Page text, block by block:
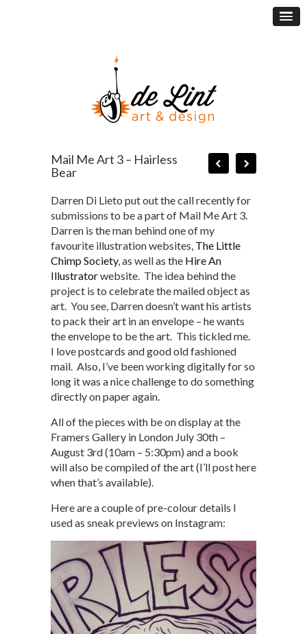
Mail Me Art 3 – Hairless
Bear
Darren Di Lieto put out the call recently for
submissions to be a part of Mail Me Art 3.
Darren is the man behind one of my
favourite illustration websites, The Little
Chimp Society, as well as the Hire An
Illustratorwebsite. The idea behind the
project is to celebrate the mailed object as
art. You see, Darren doesn’t want his artists
to pack their art in an envelope – he wants
the envelope to be the art. This tickled me.
I love postcards and good old fashioned
mail. Also, I’ve been working digitally for so
long it was a nice challenge to do something
directly on paper again.
All of the pieces with be on display at the
Framers Gallery in London July 30th –
August 3rd (10am – 5:30pm) and a book
will also be compiled of the art (I’ll post here
when that’s available).
Here are a couple of pre-colour details I
used as sneak previews on Instagram: